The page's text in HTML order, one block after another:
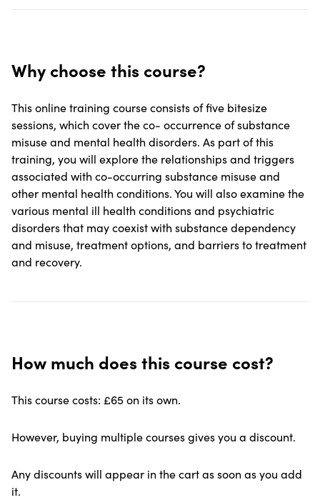
Why choose this course?
This online training course consists of five bitesize
sessions, which cover the co- occurrence of substance
misuse and mental health disorders. As part of this
training, you will explore the relationships and triggers
associated with co-occurring substance misuse and
other mental health conditions. You will also examine the
various mental ill health conditions and psychiatric
disorders that may coexist with substance dependency
and misuse, treatment options, and barriers to treatment
and recovery.
How much does this course cost?
This course costs: £65 on its own.
However, buying multiple courses gives you a discount.
Any discounts will appear in the cart as soon as you add
it.